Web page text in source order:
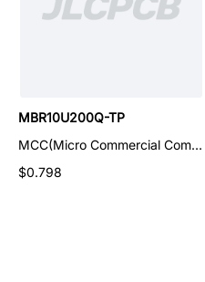
TP
MCC(Micro Commercial Components)
MBR10U200Q-TP
MCC(Micro Commercial Components)
$0.798